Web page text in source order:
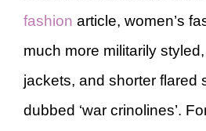
fashion article, women’s
much more militarily
jackets, and shorter flared
dubbed ‘war crinolines’.